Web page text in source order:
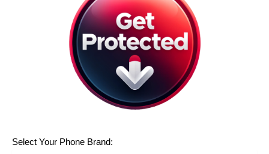
Select Your Phone Brand: